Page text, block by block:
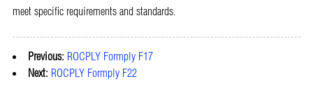
meet specific requirements and standards.
Previous: ROCPLY Formply F17
Next: ROCPLY Formply F22